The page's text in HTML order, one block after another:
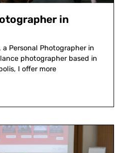
in
a Personal Photographer in
photographer based in
I offer more